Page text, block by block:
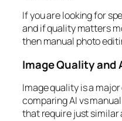
If you are looking for
and if quality matters
then manual photo
Image Quality and
Image quality is a
comparing AI vs
that require just similar